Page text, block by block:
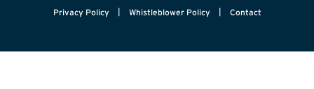
Privacy Policy | Whistleblower Policy | Contact